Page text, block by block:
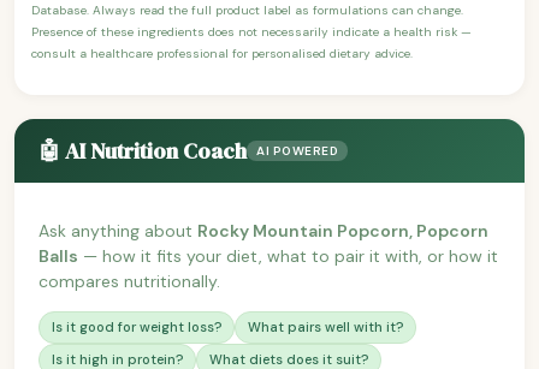
Database. Always read the full product label as formulations can change.
Presence of these ingredients does not necessarily indicate a health risk —
consult a healthcare professional for personalised dietary advice.
🤖 AI Nutrition Coach AI POWERED
Ask anything about Rocky Mountain Popcorn, Popcorn
Balls — how it fits your diet, what to pair it with, or how it
compares nutritionally.
Is it good for weight loss?
What pairs well with it?
Is it high in protein?
What diets does it suit?